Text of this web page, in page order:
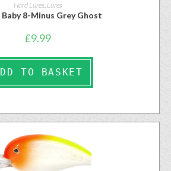
Hard Lures, Lures
Baby 8-Minus Grey Ghost
£9.99
TO BASKET